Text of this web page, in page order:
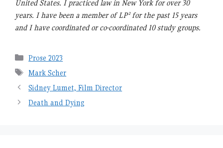
United States. I practiced law in New York for over 30
years. I have been a member of LP² for the past 15 years
and I have coordinated or co-coordinated 10 study groups.
Categories
Prose 2023
Tags
Mark Scher
Sidney Lumet, Film Director
Death and Dying